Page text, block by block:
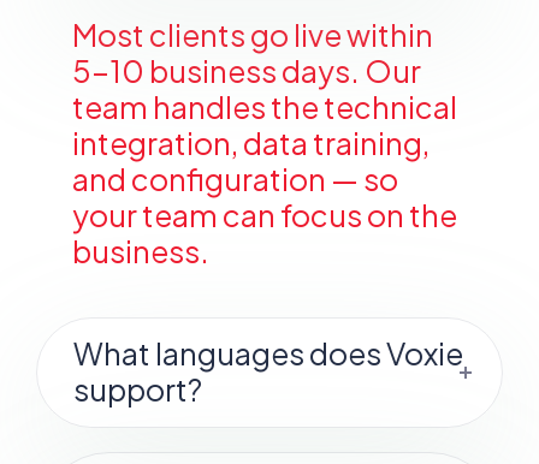
Most clients go live within
5–10 business days. Our
team handles the technical
integration, data training,
and configuration — so
your team can focus on the
business.
What languages does Voxie
support?